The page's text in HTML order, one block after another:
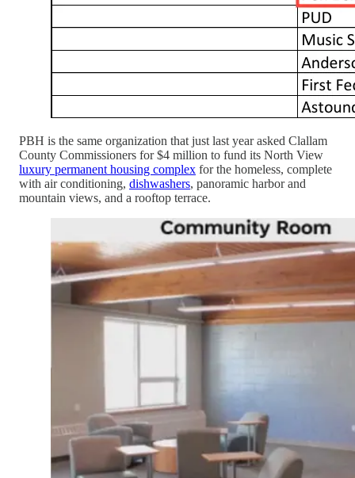
PBH is the same organization that just last year asked Clallam
County Commissioners for $4 million to fund its North View
luxury permanent housing complex for the homeless, complete
with air conditioning, dishwashers, panoramic harbor and
mountain views, and a rooftop terrace.